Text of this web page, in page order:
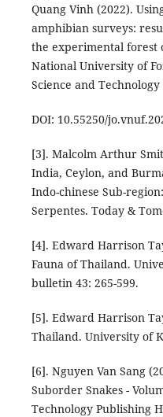
Quang Vinh (2022).
amphibian surveys:
the experimental forest
National University of
Science and
DOI: 10.55250/
[3]. Malcolm Arthur
India, Ceylon, and
Indo-chinese Sub-
Serpentes. Today &
[4]. Edward Harrison
Fauna of Thailand.
bulletin 43: 265-599.
[5]. Edward Harrison
Thailand. University of
[6]. Nguyen Van Sang
Suborder Snakes -
Technology Publishing